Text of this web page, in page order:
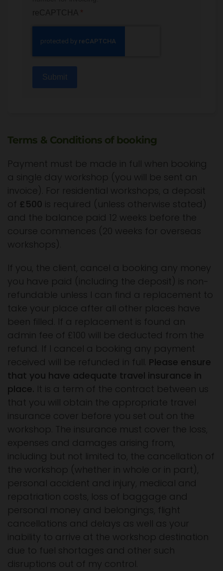
*
Submit
Terms & Conditions of booking
Payment must be made in full when booking
a single day workshop (you will be sent an
invoice). For residential workshops, a deposit
of £500 is required (unless otherwise stated)
and the balance paid 12 weeks before the
course commences (20 weeks for overseas
workshops).
If you, the client, cancel a booking any money
you have paid (including the deposit) is non-
refundable unless I can find a replacement to
take your place after all other places have
been filled. If a replacement is found an
admin fee of £100 will be deducted from the
refund. If I cancel a booking any payment
received will be refunded in full. Please ensure
that you have adequate travel insurance in
place. It is a term of the contract between us
that you will obtain the appropriate travel
insurance cover before you set out on the
workshop. The insurance must cover the loss,
expenses and damages arising from,
including but not limited to, the cancellation of
the workshop (whether in whole or in part),
personal accident and injury, medical and
repatriation costs, loss of baggage and
personal money and belongings, flight
cancellations and delays as well as your
inability to arrive at the workshop destination
due to fuel shortages and other such
disruptions out of my control.